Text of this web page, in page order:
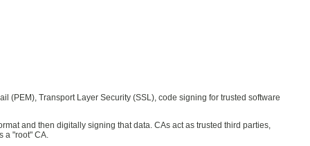
(PEM), Transport Layer Security (SSL), code signing for trusted software
and then digitally signing that data. CAs act as trusted third parties,
a "root" CA.